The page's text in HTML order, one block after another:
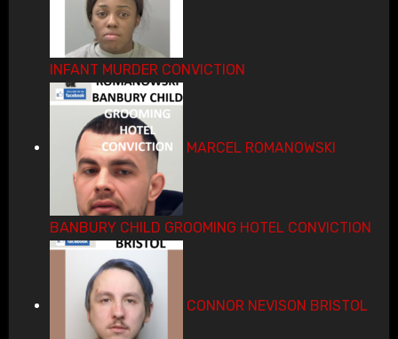
INFANT MURDER CONVICTION
MARCEL ROMANOWSKI
BANBURY CHILD GROOMING HOTEL CONVICTION
CONNOR NEVISON BRISTOL